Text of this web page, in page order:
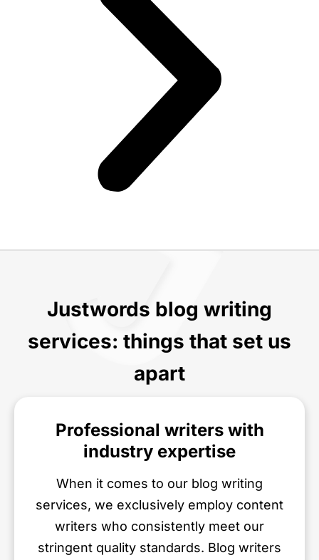
Justwords blog writing
services: things that set us
apart
Professional writers with
industry expertise
When it comes to our blog writing
services, we exclusively employ content
writers who consistently meet our
stringent quality standards. Blog writers